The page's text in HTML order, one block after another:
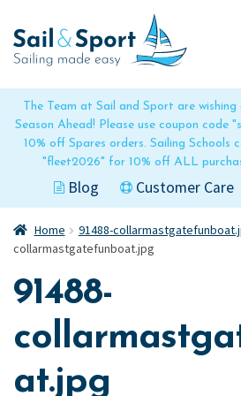
The Team at Sail and Sport are
Season Ahead! Please use coupon code
10% off Spares orders. Sailing Schools
"fleet2026" for 10% off ALL
Blog Customer Care
to
navigation
to
content
Home 91488-
collarmastgatefunboat.jpg
91488-
at.jpg